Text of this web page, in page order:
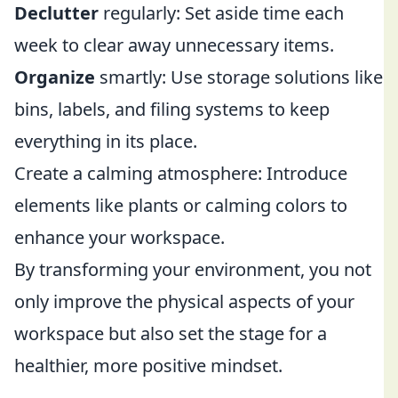
Declutter regularly: Set aside time each
week to clear away unnecessary items.
Organize smartly: Use storage solutions like
bins, labels, and filing systems to keep
everything in its place.
Create a calming atmosphere: Introduce
elements like plants or calming colors to
enhance your workspace.
By transforming your environment, you not
only improve the physical aspects of your
workspace but also set the stage for a
healthier, more positive mindset.